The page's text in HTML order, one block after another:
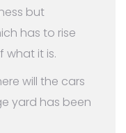
but
has to rise
what it is.
will the cars
yard has been